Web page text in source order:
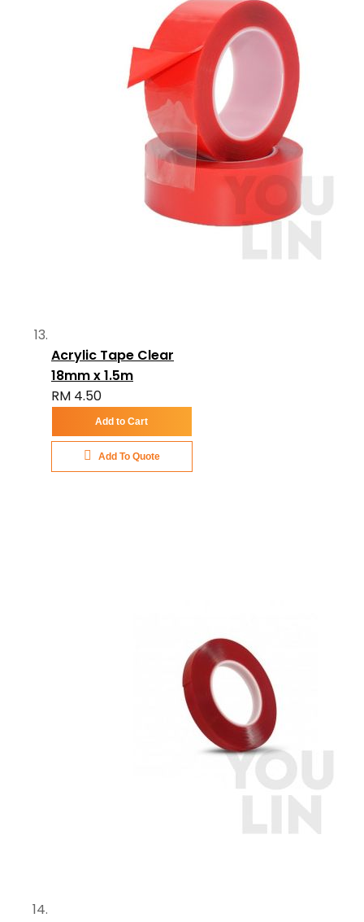
Acrylic Tape Clear
18mm x 1.5m
RM 4.50
Add to Cart
Add To Quote